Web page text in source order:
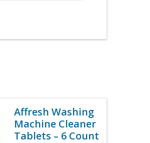
Affresh Washing
Machine Cleaner
Tablets – 6 Count